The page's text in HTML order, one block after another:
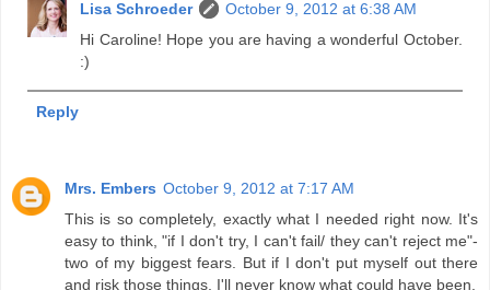
Lisa Schroeder
October 9, 2012 at 6:38 AM
Hi Caroline! Hope you are having a wonderful October.
:)
Reply
Mrs. Embers October 9, 2012 at 7:17 AM
This is so completely, exactly what I needed right now. It's
easy to think, "if I don't try, I can't fail/ they can't reject me"-
two of my biggest fears. But if I don't put myself out there
and risk those things, I'll never know what could have been.